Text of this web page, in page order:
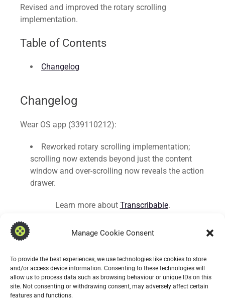
Manage Cookie Consent
To provide the best experiences, we use technologies like cookies to store
and/or access device information. Consenting to these technologies will
allow us to process data such as browsing behaviour or unique IDs on this
site. Not consenting or withdrawing consent, may adversely affect certain
features and functions.
Revised and improved the rotary scrolling
implementation.
Table of Contents
Changelog
Changelog
Wear OS app (339110212):
Reworked rotary scrolling implementation;
scrolling now extends beyond just the content
window and over-scrolling now reveals the action
drawer.
Learn more about Transcribable.